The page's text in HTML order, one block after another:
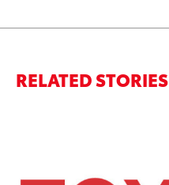
RELATED STORIES